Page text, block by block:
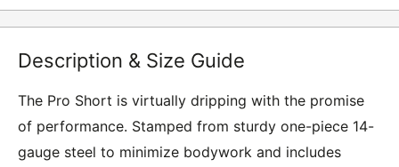
Description & Size Guide
The Pro Short is virtually dripping with the promise
of performance. Stamped from sturdy one-piece 14-
gauge steel to minimize bodywork and includes